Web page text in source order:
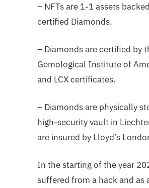
– NFTs are 1-1 assets
certified Diamonds.
– Diamonds are certified by
Gemological Institute of
and LCX certificates.
– Diamonds are physically
high-security vault in
are insured by Lloyd’s
In the starting of the year
suffered from a hack and as